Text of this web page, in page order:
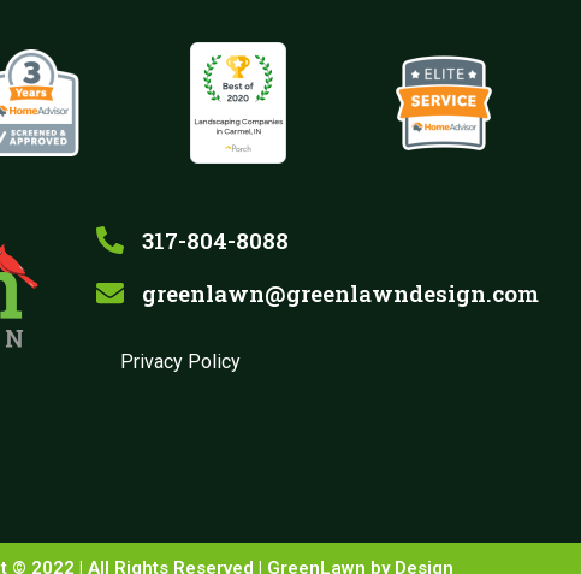
317-804-8088
greenlawn@greenlawndesign.com
Privacy Policy
© 2022 | All Rights Reserved | GreenLawn by Design